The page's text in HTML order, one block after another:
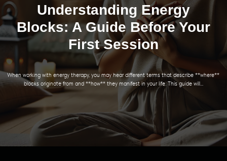
Understanding Energy
Blocks: A Guide Before Your
First Session
When working with energy therapy, you may hear different terms that describe **where**
blocks originate from and **how** they manifest in your life. This guide will...